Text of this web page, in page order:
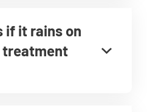
if it rains on
treatment